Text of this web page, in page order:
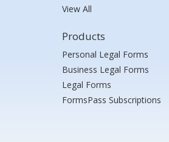
View All
Products
Personal Legal Forms
Business Legal Forms
Legal Forms
FormsPass Subscriptions